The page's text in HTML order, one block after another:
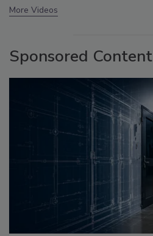
More Videos
Sponsored Content